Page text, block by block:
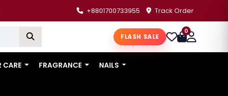
+8801700733955 Track Order
FLASH SALE
0
CARE FRAGRANCE NAILS